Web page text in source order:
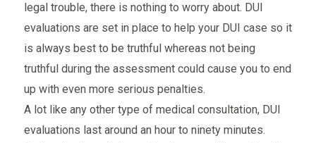
legal trouble, there is nothing to worry about. DUI
evaluations are set in place to help your DUI case so it
is always best to be truthful whereas not being
truthful during the assessment could cause you to end
up with even more serious penalties.
A lot like any other type of medical consultation, DUI
evaluations last around an hour to ninety minutes.